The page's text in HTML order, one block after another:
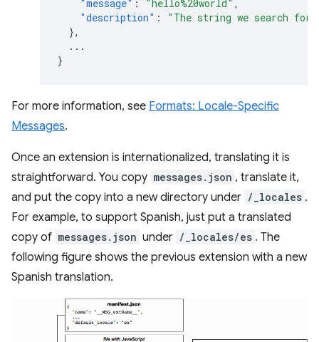
"message" : "hello%20world" ,
"description" :
"The string we search for.
},
...
}
For more information, see Formats: Locale-Specific
Messages.
Once an extension is internationalized, translating it is
straightforward. You copy messages.json , translate it,
and put the copy into a new directory under /_locales .
For example, to support Spanish, just put a translated
copy of messages.json under /_locales/es . The
following figure shows the previous extension with a new
Spanish translation.